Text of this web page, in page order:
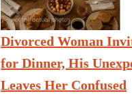
Divorced Woman
for Dinner, His
Leaves Her Confused